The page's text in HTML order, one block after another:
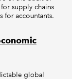
supply chains
for accountants.
global